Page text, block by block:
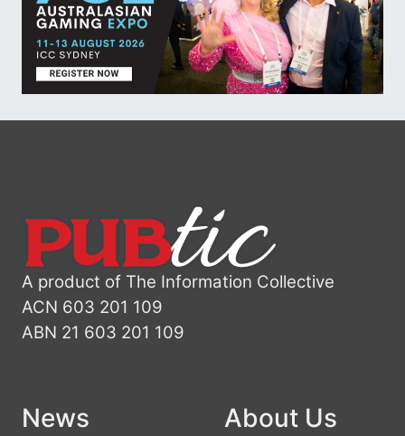
A product of The Information Collective
ACN 603 201 109
ABN 21 603 201 109
News About Us